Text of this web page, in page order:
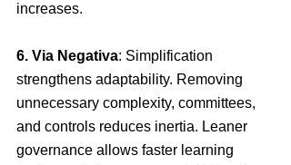
increases.
6. Via Negativa: Simplification
strengthens adaptability. Removing
unnecessary complexity, committees,
and controls reduces inertia. Leaner
governance allows faster learning